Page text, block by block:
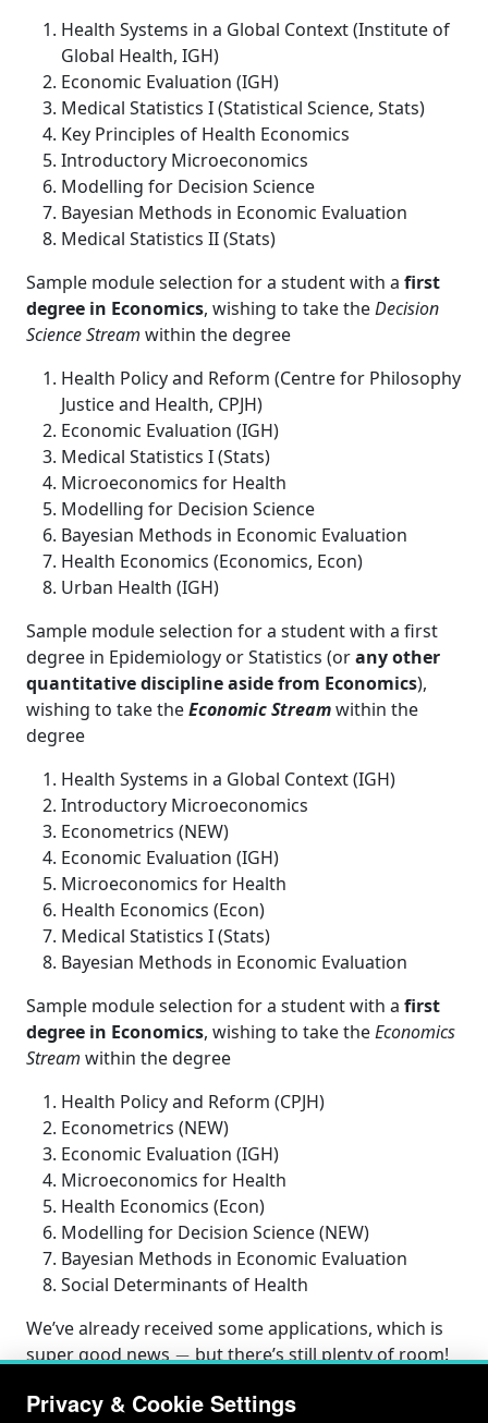
Health Systems in a Global Context (Institute of
Global Health, IGH)
Economic Evaluation (IGH)
Medical Statistics I (Statistical Science, Stats)
Key Principles of Health Economics
Introductory Microeconomics
Modelling for Decision Science
Bayesian Methods in Economic Evaluation
Medical Statistics II (Stats)
Sample module selection for a student with a first
degree in Economics, wishing to take theDecision
Science Stream within the degree
Health Policy and Reform (Centre for Philosophy
Justice and Health, CPJH)
Economic Evaluation (IGH)
Medical Statistics I (Stats)
Microeconomics for Health
Modelling for Decision Science
Bayesian Methods in Economic Evaluation
Health Economics (Economics, Econ)
Urban Health (IGH)
Sample module selection for a student with a first
degree in Epidemiology or Statistics (orany other
quantitative discipline aside from Economics),
wishing to take theEconomic Streamwithin the
degree
Health Systems in a Global Context (IGH)
Introductory Microeconomics
Econometrics (NEW)
Economic Evaluation (IGH)
Microeconomics for Health
Health Economics (Econ)
Medical Statistics I (Stats)
Bayesian Methods in Economic Evaluation
Sample module selection for a student with a first
degree in Economics, wishing to take theEconomics
Stream within the degree
Health Policy and Reform (CPJH)
Econometrics (NEW)
Economic Evaluation (IGH)
Microeconomics for Health
Health Economics (Econ)
Modelling for Decision Science (NEW)
Bayesian Methods in Economic Evaluation
Social Determinants of Health
We’ve already received some applications, which is
super good news
−
but there’s still plenty of room!
Privacy & Cookie Settings